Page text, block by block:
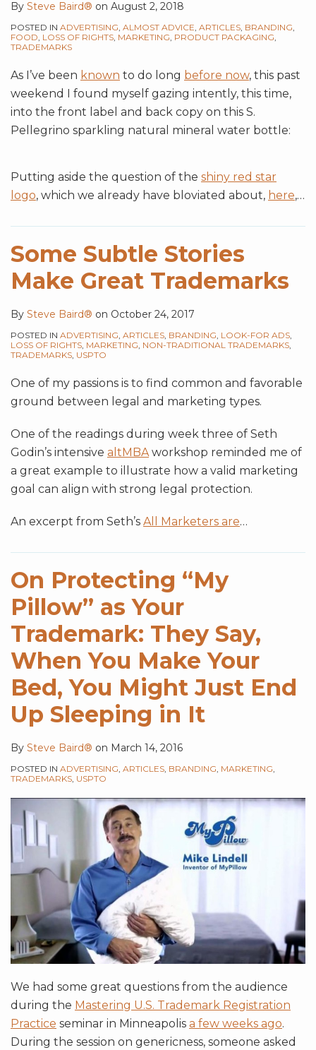
By Steve Baird® on August 2, 2018
POSTED IN ADVERTISING, ALMOST ADVICE, ARTICLES, BRANDING,
FOOD, LOSS OF RIGHTS, MARKETING, PRODUCT PACKAGING,
TRADEMARKS
As I’ve been known to do long before now, this past
weekend I found myself gazing intently, this time,
into the front label and back copy on this S.
Pellegrino sparkling natural mineral water bottle:
Putting aside the question of the shiny red star
logo, which we already have bloviated about, here,…
Some Subtle Stories
Make Great Trademarks
By Steve Baird® on October 24, 2017
POSTED IN ADVERTISING, ARTICLES, BRANDING, LOOK-FOR ADS,
LOSS OF RIGHTS, MARKETING, NON-TRADITIONAL TRADEMARKS,
TRADEMARKS, USPTO
One of my passions is to find common and favorable
ground between legal and marketing types.
One of the readings during week three of Seth
Godin’s intensive altMBAworkshop reminded me of
a great example to illustrate how a valid marketing
goal can align with strong legal protection.
An excerpt from Seth’s All Marketers are…
On Protecting “My
Pillow” as Your
Trademark: They Say,
When You Make Your
Bed, You Might Just End
Up Sleeping in It
By Steve Baird® on March 14, 2016
POSTED IN ADVERTISING, ARTICLES, BRANDING, MARKETING,
TRADEMARKS, USPTO
We had some great questions from the audience
during the Mastering U.S. Trademark Registration
Practice seminar in Minneapolis a few weeks ago.
During the session on genericness, someone asked
Distinctiveness